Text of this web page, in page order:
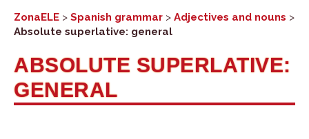
ZonaELE > Spanish grammar > Adjectives and nouns >
Absolute superlative: general
ABSOLUTE SUPERLATIVE:
GENERAL